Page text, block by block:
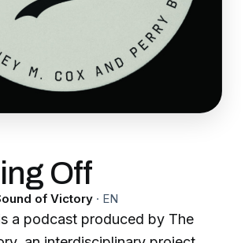
Off
of Victory · EN
a podcast produced by The